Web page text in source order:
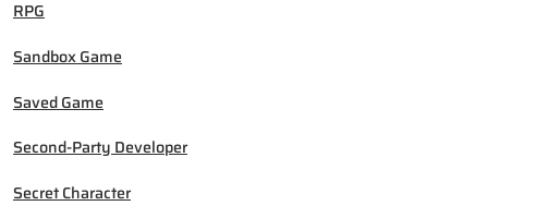
RPG
Sandbox Game
Saved Game
Second-Party Developer
Secret Character